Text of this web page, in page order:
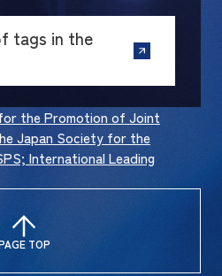
the Promotion of Joint
Japan Society for the
International Leading
tags in the
TOP